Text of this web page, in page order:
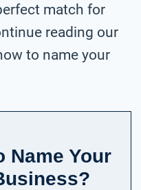
match for
reading our
to name your
Name Your